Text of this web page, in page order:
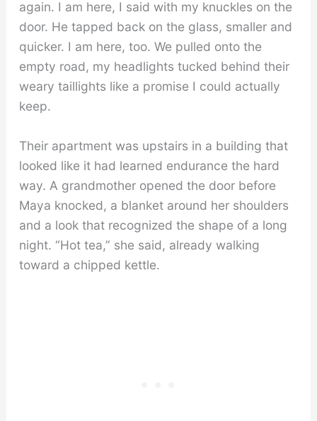
again. I am here, I said with my knuckles on the
door. He tapped back on the glass, smaller and
quicker. I am here, too. We pulled onto the
empty road, my headlights tucked behind their
weary taillights like a promise I could actually
keep.
Their apartment was upstairs in a building that
looked like it had learned endurance the hard
way. A grandmother opened the door before
Maya knocked, a blanket around her shoulders
and a look that recognized the shape of a long
night. “Hot tea,” she said, already walking
toward a chipped kettle.